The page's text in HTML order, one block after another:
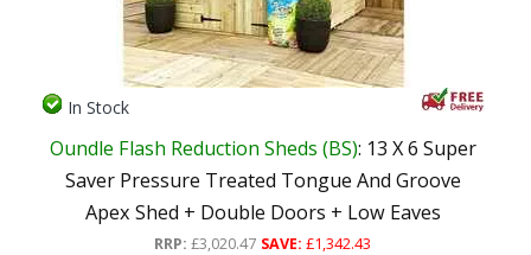
In Stock
Oundle Flash Reduction Sheds (BS): 13 X 6 Super
Saver Pressure Treated Tongue And Groove
Apex Shed + Double Doors + Low Eaves
RRP: £3,020.47 SAVE: £1,342.43